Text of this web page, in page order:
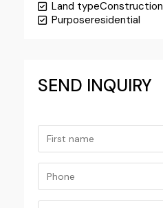
Land typeConstruction
Purposeresidential
SEND INQUIRY